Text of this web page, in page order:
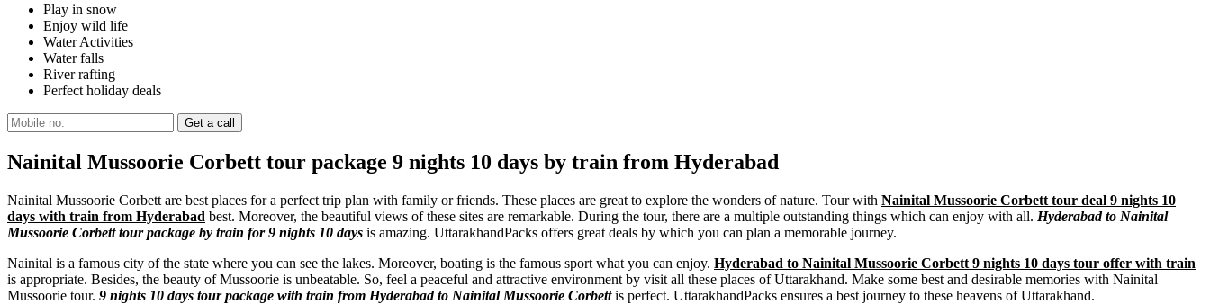
Play in snow
Enjoy wild life
Water Activities
Water falls
River rafting
Perfect holiday deals
Nainital Mussoorie Corbett tour package 9 nights 10 days by train from Hyderabad
Nainital Mussoorie Corbett are best places for a perfect trip plan with family or friends. These places are great to explore the wonders of nature. Tour with Nainital Mussoorie Corbett tour deal 9 nights 10
days with train from Hyderabad best. Moreover, the beautiful views of these sites are remarkable. During the tour, there are a multiple outstanding things which can enjoy with all. Hyderabad to Nainital
Mussoorie Corbett tour package by train for 9 nights 10 days is amazing. UttarakhandPacks offers great deals by which you can plan a memorable journey.
Nainital is a famous city of the state where you can see the lakes. Moreover, boating is the famous sport what you can enjoy. Hyderabad to Nainital Mussoorie Corbett 9 nights 10 days tour offer with train
is appropriate. Besides, the beauty of Mussoorie is unbeatable. So, feel a peaceful and attractive environment by visit all these places of Uttarakhand. Make some best and desirable memories with Nainital
Mussoorie tour. 9 nights 10 days tour package with train from Hyderabad to Nainital Mussoorie Corbettis perfect. UttarakhandPacks ensures a best journey to these heavens of Uttarakhand.